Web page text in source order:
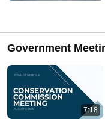
Government
7:18